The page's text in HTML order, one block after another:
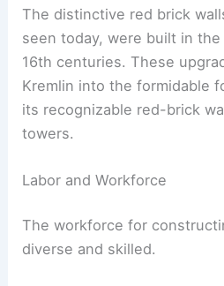
The distinctive red brick
seen today, were built in
16th centuries. These
Kremlin into the formidable
its recognizable red-brick
towers.
Labor and Workforce
The workforce for
diverse and skilled.